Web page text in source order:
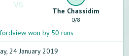
VS
The Chassidim
0/8
won by 50 runs
24 January 2019